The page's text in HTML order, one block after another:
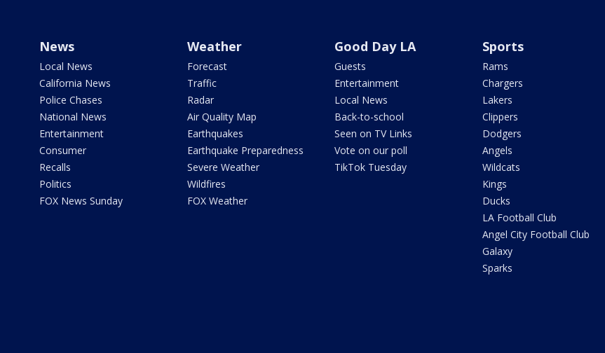
News
Local News
California News
Police Chases
National News
Entertainment
Consumer
Recalls
Politics
FOX News Sunday
Weather
Forecast
Traffic
Radar
Air Quality Map
Earthquakes
Earthquake Preparedness
Severe Weather
Wildfires
FOX Weather
Good Day LA
Guests
Entertainment
Local News
Back-to-school
Seen on TV Links
Vote on our poll
TikTok Tuesday
Sports
Rams
Chargers
Lakers
Clippers
Dodgers
Angels
Wildcats
Kings
Ducks
LA Football Club
Angel City Football Club
Galaxy
Sparks